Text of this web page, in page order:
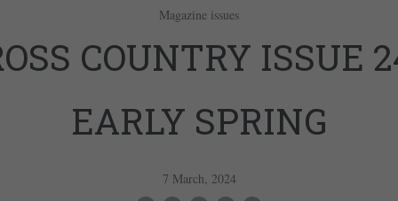
Magazine issues
COUNTRY ISSUE
EARLY SPRING
7 March, 2024